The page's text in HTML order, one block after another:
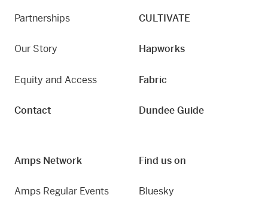
Partnerships
Our Story
Equity and Access
Contact
CULTIVATE
Hapworks
Fabric
Dundee Guide
Amps Network
Amps Regular Events
Find us on
Bluesky